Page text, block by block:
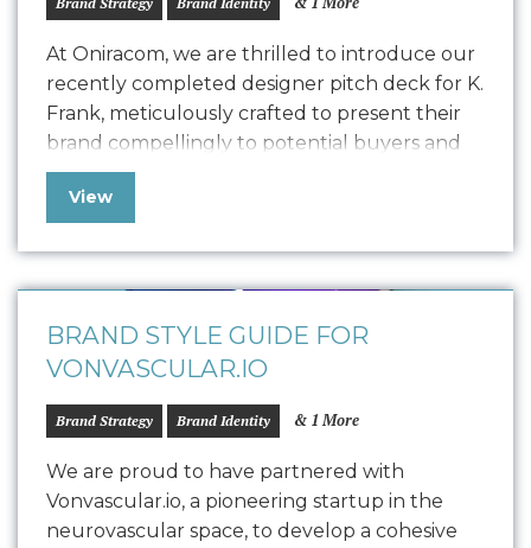
At Oniracom, we are thrilled to introduce our
recently completed designer pitch deck for K.
Frank, meticulously crafted to present their
brand compellingly to potential buyers and
collaborators. This polished pitch deck is
designed to engage potential designers by
quality, and encouraging commitment. We
customized the storytelling to find…
View
BRAND STYLE GUIDE FOR
VONVASCULAR.IO
Brand Strategy Brand Identity & 1 More
We are proud to have partnered with
Vonvascular.io, a pioneering startup in the
neurovascular space, to develop a cohesive